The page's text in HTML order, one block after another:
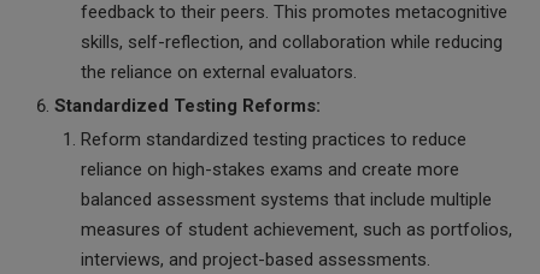
feedback to their peers. This promotes metacognitive
skills, self-reflection, and collaboration while reducing
the reliance on external evaluators.
Standardized Testing Reforms:
Reform standardized testing practices to reduce
reliance on high-stakes exams and create more
balanced assessment systems that include multiple
measures of student achievement, such as portfolios,
interviews, and project-based assessments.